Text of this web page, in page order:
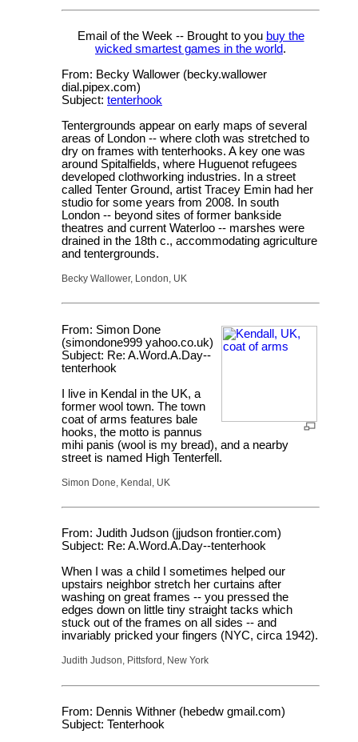
Email of the Week -- Brought to you buy the
wicked smartest games in the world.
From: Becky Wallower (becky.wallower
dial.pipex.com)
Subject: tenterhook
Tentergrounds appear on early maps of several
areas of London -- where cloth was stretched to
dry on frames with tenterhooks. A key one was
around Spitalfields, where Huguenot refugees
developed clothworking industries. In a street
called Tenter Ground, artist Tracey Emin had her
studio for some years from 2008. In south
London -- beyond sites of former bankside
theatres and current Waterloo -- marshes were
drained in the 18th c., accommodating agriculture
and tentergrounds.
Becky Wallower, London, UK
From: Simon Done
(simondone999 yahoo.co.uk)
Subject: Re: A.Word.A.Day--
tenterhook
I live in Kendal in the UK, a
former wool town. The town
coat of arms features bale
hooks, the motto is pannus
mihi panis (wool is my bread), and a nearby
street is named High Tenterfell.
Simon Done, Kendal, UK
From: Judith Judson (jjudson frontier.com)
Subject: Re: A.Word.A.Day--tenterhook
When I was a child I sometimes helped our
upstairs neighbor stretch her curtains after
washing on great frames -- you pressed the
edges down on little tiny straight tacks which
stuck out of the frames on all sides -- and
invariably pricked your fingers (NYC, circa 1942).
Judith Judson, Pittsford, New York
From: Dennis Withner (hebedw gmail.com)
Subject: Tenterhook